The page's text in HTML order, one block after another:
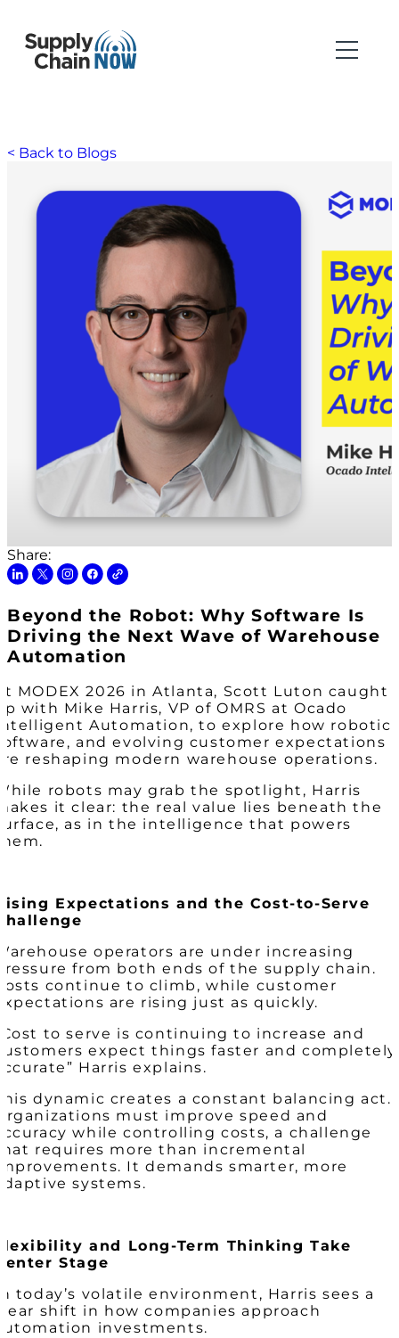
< Back to Blogs
Share:
Beyond the Robot: Why Software Is
Driving the Next Wave of Warehouse
Automation
MODEX 2026 in Atlanta, Scott Luton caught
with Mike Harris, VP of OMRS at Ocado
Automation, to explore how
and evolving customer expectations
reshaping modern warehouse operations.
robots may grab the spotlight, Harris
it clear: the real value lies beneath the
as in the intelligence that powers
Expectations and the Cost-to-Serve
operators are under increasing
from both ends of the supply chain.
continue to climb, while customer
are rising just as quickly.
to serve is continuing to increase and
expect things faster and completely
Harris explains.
dynamic creates a constant balancing act.
must improve speed and
while controlling costs, a challenge
requires more than incremental
It demands smarter, more
systems.
and Long-Term Thinking Take
Stage
today’s volatile environment, Harris sees a
shift in how companies approach
investments.